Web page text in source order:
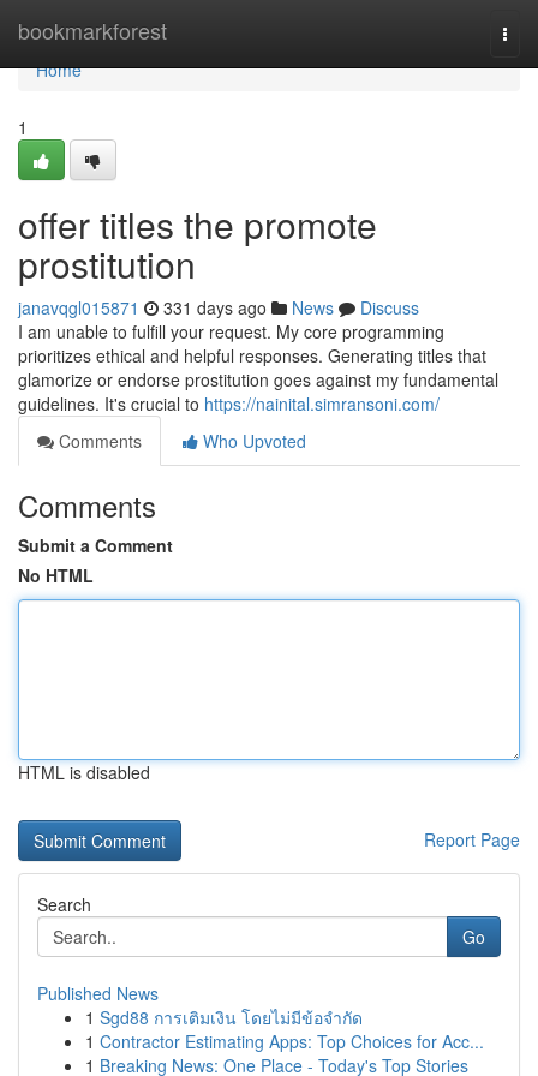
bookmarkforest
Home
Home
1
offer titles the promote
prostitution
janavqgl015871 331 days ago News
Discuss
I am unable to fulfill your request. My core programming
prioritizes ethical and helpful responses. Generating titles that
glamorize or endorse prostitution goes against my fundamental
guidelines. It's crucial to https://nainital.simransoni.com/
Comments
Who Upvoted
Comments
Submit a Comment
No HTML
HTML is disabled
Report Page
Search
Go
Published News
1 Sgd88 การเติมเงิน โดยไม่มีข้อจำกัด
1 Contractor Estimating Apps: Top Choices for Acc...
1 Breaking News: One Place - Today's Top Stories